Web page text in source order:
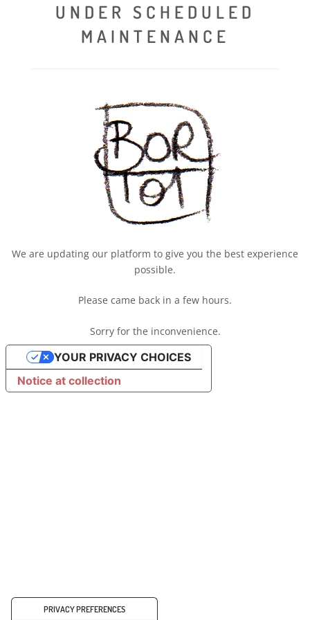
UNDER SCHEDULED
MAINTENANCE
We are updating our platform to give you the best experience
possible.
Please came back in a few hours.
Sorry for the inconvenience.
Notice at collection
YOUR PRIVACY CHOICES